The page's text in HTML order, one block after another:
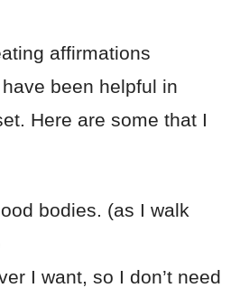
affirmations
been helpful in
Here are some that I
bodies. (as I walk
I want, so I don’t need